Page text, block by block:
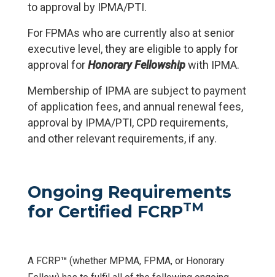
to approval by IPMA/PTI.
For FPMAs who are currently also at senior
executive level, they are eligible to apply for
approval forHonorary Fellowshipwith IPMA.
Membership of IPMA are subject to payment
of application fees, and annual renewal fees,
approval by IPMA/PTI, CPD requirements,
and other relevant requirements, if any.
Ongoing Requirements
for Certified FCRPTM
A FCRP™ (whether MPMA, FPMA, or Honorary